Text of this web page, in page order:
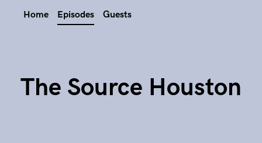
Home Episodes Guests
The Source Houston